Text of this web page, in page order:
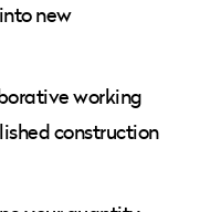
new
working
construction